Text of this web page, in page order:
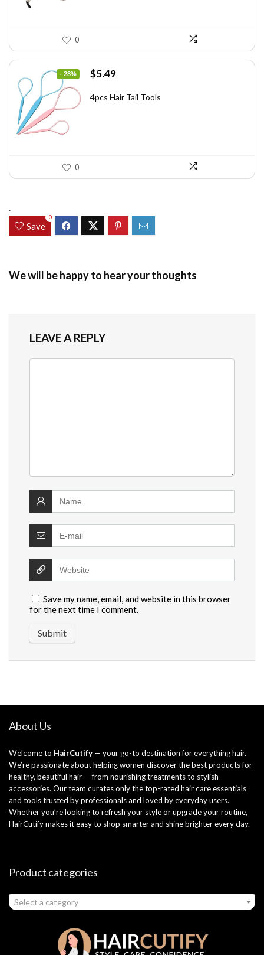
0
- 28%
Original
was:
$5.49Current
is:
4pcs Hair Tail Tools
0
.
Save
0
We will be happy to hear your thoughts
LEAVE A REPLY
Save my name, email, and website in this browser
for the next time I comment.
About Us
Welcome to HairCutify — your go-to destination for everything hair.
We’re passionate about helping women discover the best products for
healthy, beautiful hair — from nourishing treatments to stylish
accessories. Our team curates only the top-rated hair care essentials
and tools trusted by professionals and loved by everyday users.
Whether you’re looking to refresh your style or upgrade your routine,
HairCutify makes it easy to shop smarter and shine brighter every day.
Product categories
Select a category